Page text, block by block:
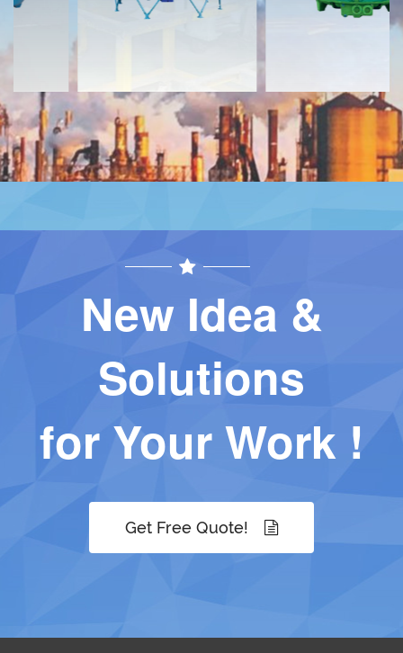
New Idea &
Solutions
for Your Work !
Get Free Quote!